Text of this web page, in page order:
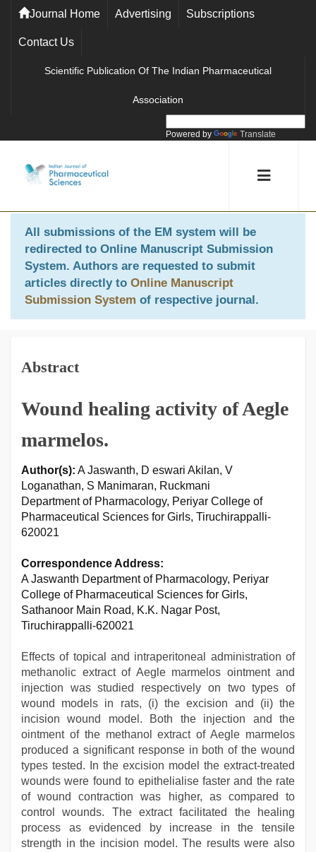
Journal Home Advertising Subscriptions
Contact Us
Scientific Publication Of The Indian Pharmaceutical
Association
Powered by Translate
All submissions of the EM system will be
redirected to Online Manuscript Submission
System. Authors are requested to submit
articles directly to Online Manuscript
Submission System of respective journal.
Abstract
Wound healing activity of Aegle
marmelos.
Author(s): A Jaswanth, D eswari Akilan, V
Loganathan, S Manimaran, Ruckmani
Department of Pharmacology, Periyar College of
Pharmaceutical Sciences for Girls, Tiruchirappalli-
620021
Correspondence Address:
A Jaswanth Department of Pharmacology, Periyar
College of Pharmaceutical Sciences for Girls,
Sathanoor Main Road, K.K. Nagar Post,
Tiruchirappalli-620021
Effects of topical and intraperitoneal administration of
methanolic extract of Aegle marmelos ointment and
injection was studied respectively on two types of
wound models in rats, (i) the excision and (ii) the
incision wound model. Both the injection and the
ointment of the methanol extract of Aegle marmelos
produced a significant response in both of the wound
types tested. In the excision model the extract-treated
wounds were found to epithelialise faster and the rate
of wound contraction was higher, as compared to
control wounds. The extract facilitated the healing
process as evidenced by increase in the tensile
strength in the incision model. The results were also